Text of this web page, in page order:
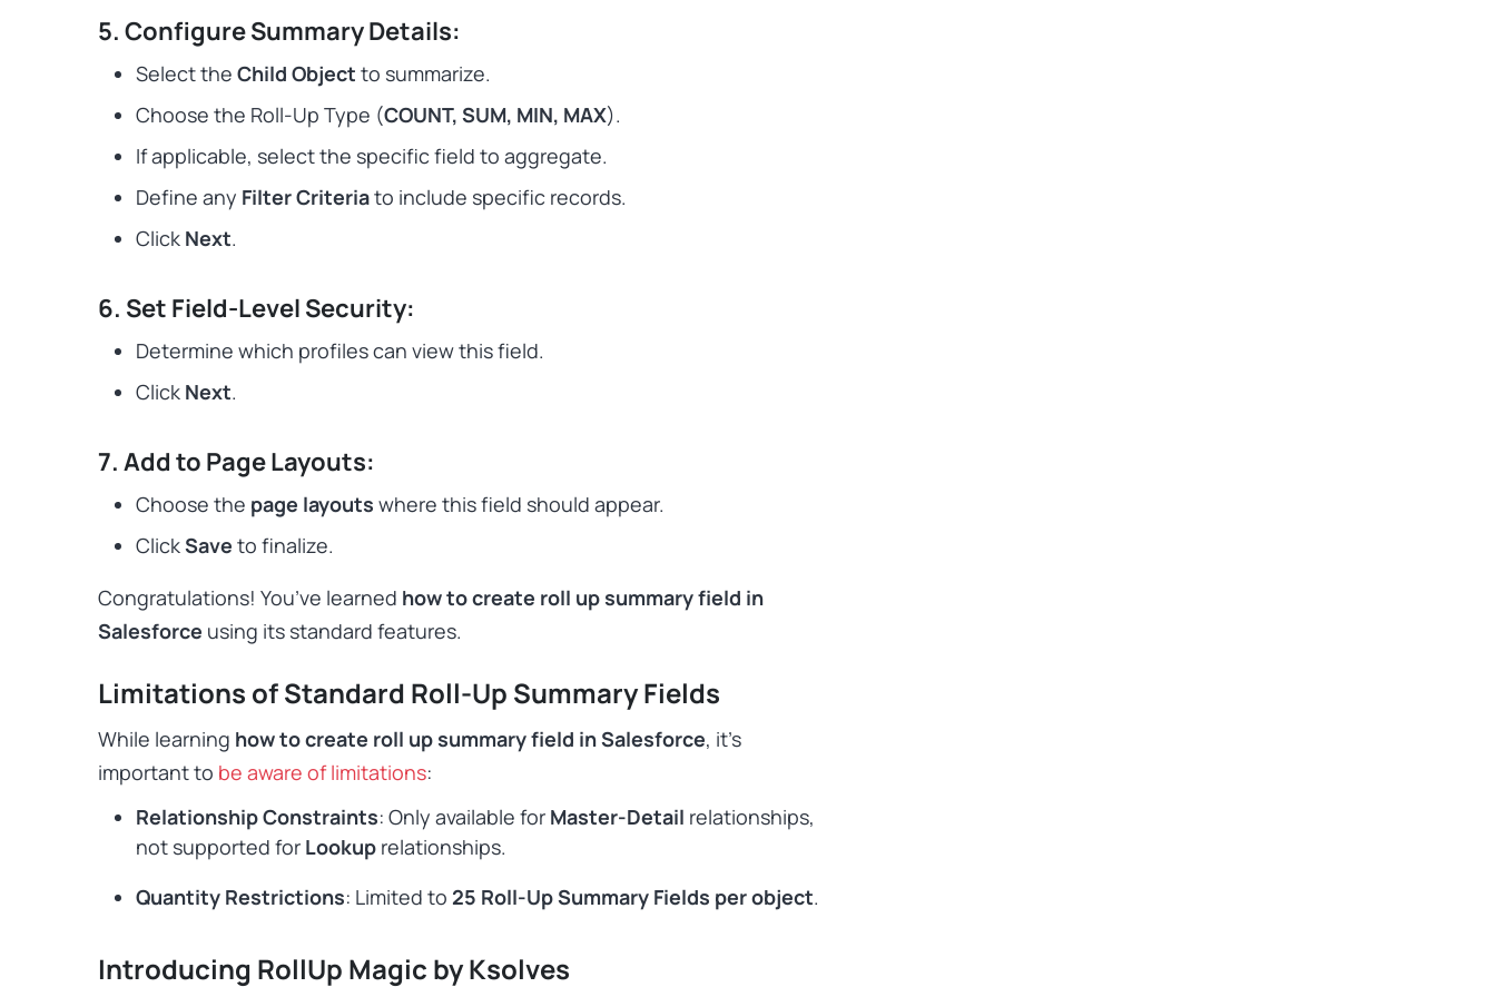
5. Configure Summary Details:
Select the Child Object to summarize.
Choose the Roll-Up Type (COUNT, SUM, MIN, MAX).
If applicable, select the specific field to aggregate.
Define any Filter Criteriato include specific records.
Click Next.
6. Set Field-Level Security:
Determine which profiles can view this field.
Click Next.
7. Add to Page Layouts:
Choose the page layouts where this field should appear.
ClickSave to finalize.
Congratulations! You’ve learned how to create roll up summary field in
Salesforce using its standard features.
Limitations of Standard Roll-Up Summary Fields
While learning how to create roll up summary field in Salesforce, it’s
important to be aware of limitations:
Relationship Constraints: Only available for Master-Detail relationships,
not supported for Lookup relationships.
Quantity Restrictions: Limited to 25 Roll-Up Summary Fields per object.
Introducing RollUp Magic by Ksolves